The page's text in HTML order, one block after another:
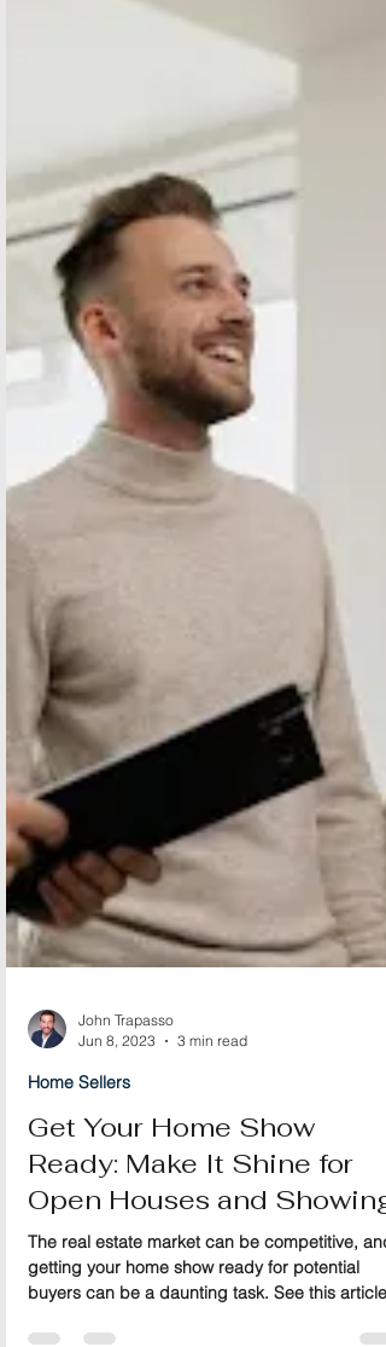
Jun 8, 2023
Home Sellers
Get Your Home Show
Ready: Make It Shine for
Open Houses and
The real estate market can be competitive, and
getting your home show ready for potential
buyers can be a daunting task. See this article.